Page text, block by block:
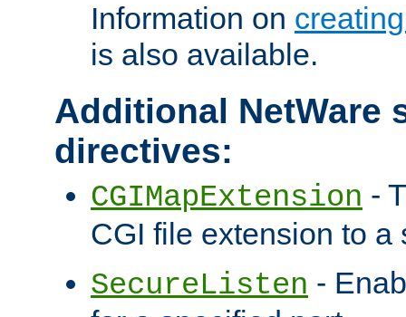
Information on
is also available.
Additional NetWare
directives:
CGIMapExtension -
CGI file extension to a
SecureListen -